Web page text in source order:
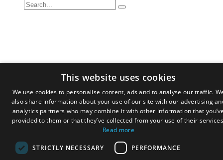
This website uses cookies
We use cookies to personalise content, ads and to analyse our traffic.
also share information about your use of our site with our advertising
analytics partners who may combine it with other information that
provided to them or that they’ve collected from your use of their
Read more
STRICTLY NECESSARY PERFORMANCE